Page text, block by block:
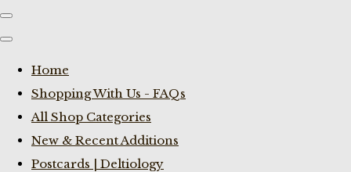
Home
Shopping With Us - FAQs
All Shop Categories
New & Recent Additions
Postcards | Deltiology